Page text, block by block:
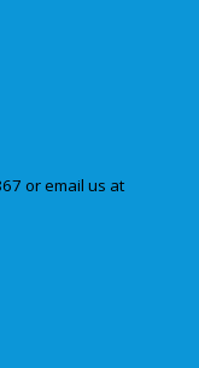
or email us at